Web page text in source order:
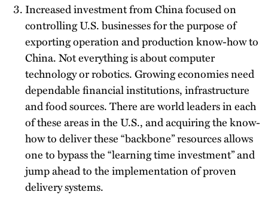
Increased investment from China focused on
controlling U.S. businesses for the purpose of
exporting operation and production know-how to
China. Not everything is about computer
technology or robotics. Growing economies need
dependable financial institutions, infrastructure
and food sources. There are world leaders in each
of these areas in the U.S., and acquiring the know-
how to deliver these “backbone” resources allows
one to bypass the “learning time investment” and
jump ahead to the implementation of proven
delivery systems.